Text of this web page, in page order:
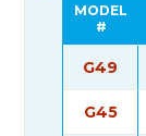
MODEL
#
G49
G45